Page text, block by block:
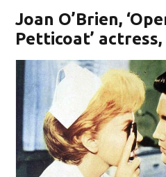
Joan O’Brien,
Petticoat’